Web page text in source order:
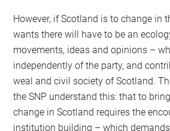
However, if Scotland is to change in
wants there will have to be an
movements, ideas and opinions –
independently of the party, and
weal and civil society of Scotland.
the SNP understand this: that to
change in Scotland requires the
institution building – which